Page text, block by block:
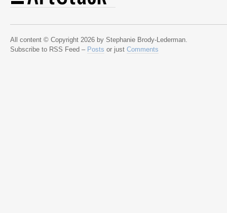
All content © Copyright 2026 by Stephanie Brody-Lederman.
Subscribe to RSS Feed – Posts or just Comments